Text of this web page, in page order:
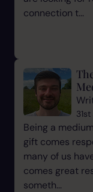
connection t...
Being a
gift comes
many of us
comes great
someth...